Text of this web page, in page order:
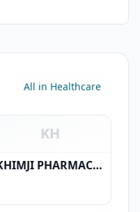
All in Healthcare
KH
KHIMJI PHARMACY L L C